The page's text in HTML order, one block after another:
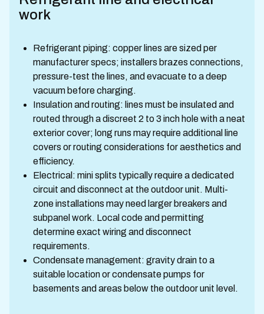
work
Refrigerant piping: copper lines are sized per
manufacturer specs; installers brazes connections,
pressure-test the lines, and evacuate to a deep
vacuum before charging.
Insulation and routing: lines must be insulated and
routed through a discreet 2 to 3 inch hole with a neat
exterior cover; long runs may require additional line
covers or routing considerations for aesthetics and
efficiency.
Electrical: mini splits typically require a dedicated
circuit and disconnect at the outdoor unit. Multi-
zone installations may need larger breakers and
subpanel work. Local code and permitting
determine exact wiring and disconnect
requirements.
Condensate management: gravity drain to a
suitable location or condensate pumps for
basements and areas below the outdoor unit level.